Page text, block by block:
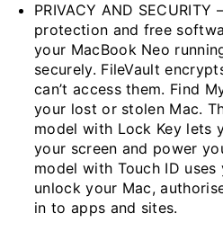
PRIVACY AND
protection and free
your MacBook Neo
securely. FileVault
can’t access them. Find
your lost or stolen Mac.
model with Lock Key lets
your screen and power
model with Touch ID
unlock your Mac,
in to apps and sites.